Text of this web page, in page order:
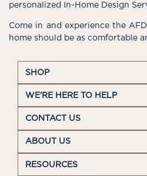
personalized In-Home Design
Come in and experience the
home should be as comfortable
SHOP
WE'RE HERE TO HELP
CONTACT US
ABOUT US
RESOURCES